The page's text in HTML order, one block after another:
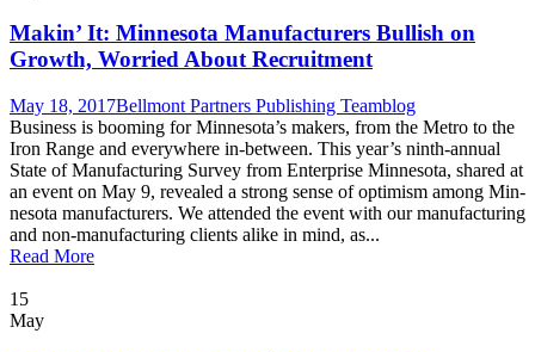
Makin’ It: Minnesota Manufacturers Bullish on
Growth, Worried About Recruitment
May 18, 2017Bellmont Partners Publishing Teamblog
Busi­ness is boom­ing for Minnesota’s mak­ers, from the Metro to the
Iron Range and every­where in-between. This year’s ninth-annu­al
State of Man­u­fac­tur­ing Sur­vey from Enter­prise Min­neso­ta, shared at
an event on May 9, revealed a strong sense of opti­mism among Min­
neso­ta man­u­fac­tur­ers. We attend­ed the event with our man­u­fac­tur­ing
and non-man­u­fac­tur­ing clients alike in mind, as...
Read More
15
May